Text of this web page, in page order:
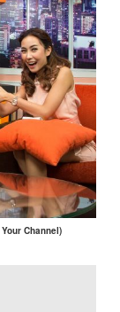
Channel)